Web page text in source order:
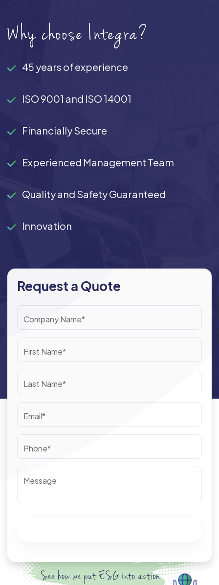
Why choose Integra?
45 years of experience
ISO 9001 and ISO 14001
Financially Secure
Experienced Management Team
Quality and Safety Guaranteed
Innovation
Request a Quote
Company Name*
First Name*
Last Name*
Email*
Phone*
Message